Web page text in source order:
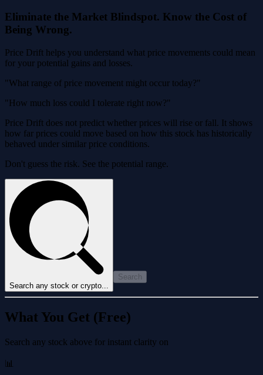
Eliminate the Market Blindspot. Know the Cost of
Being Wrong.
Price Drift helps you understand what price movements could mean
for your potential gains and losses.
"What range of price movement might occur today?"
"How much loss could I tolerate right now?"
Price Drift does not predict whether prices will rise or fall. It shows
how far prices could move based on how this stock has historically
behaved under similar price conditions.
Don't guess the risk. See the potential range.
Search any stock or crypto...
Search
What You Get (Free)
Search any stock above for instant clarity on
📊